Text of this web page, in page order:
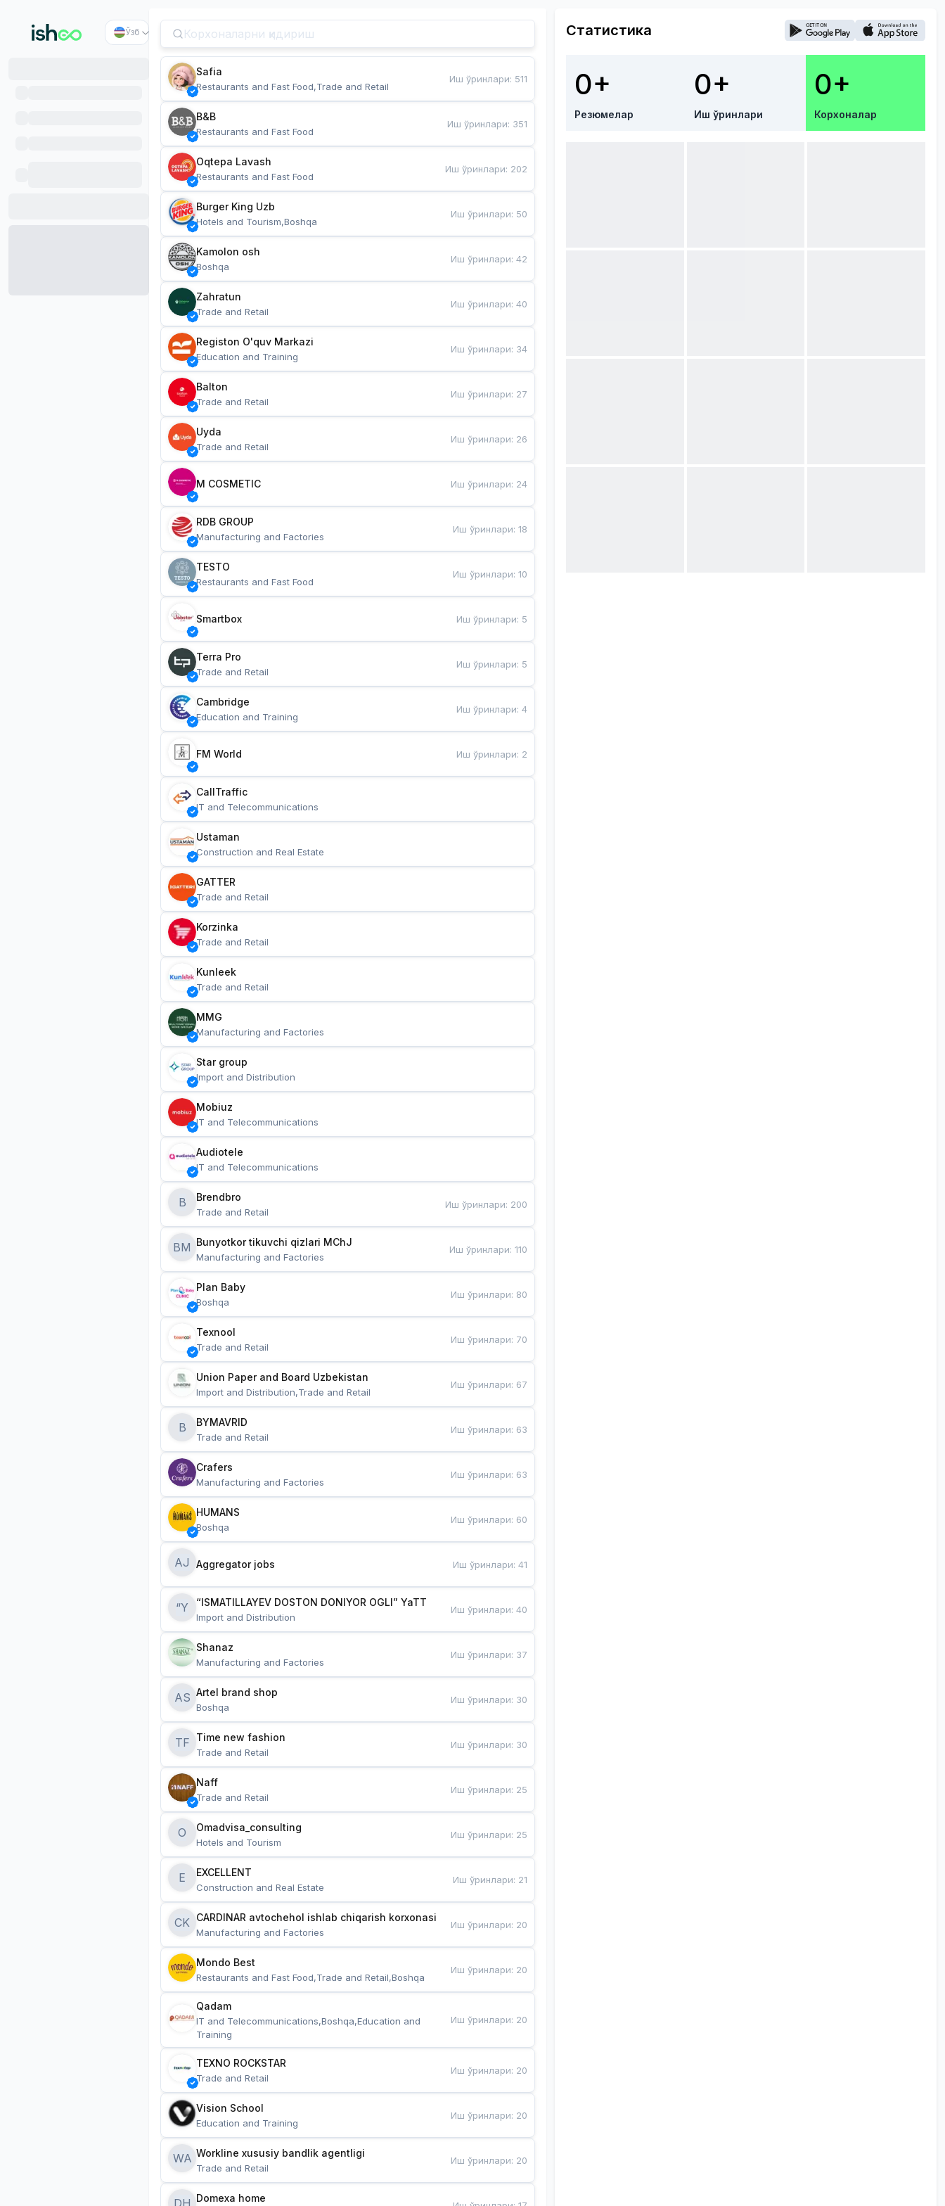
Ўзб
Safia
Restaurants and Fast Food,Trade and Retail
Иш ўринлари: 511
B&B
Restaurants and Fast Food
Иш ўринлари: 351
Oqtepa Lavash
Restaurants and Fast Food
Иш ўринлари: 202
Burger King Uzb
Hotels and Tourism,Boshqa
Иш ўринлари: 50
Kamolon osh
Boshqa
Иш ўринлари:42
Zahratun
Trade and Retail
Иш ўринлари:40
Registon O'quv Markazi
Education and Training
Иш ўринлари: 34
Balton
Trade and Retail
Иш ўринлари: 27
Uyda
Trade and Retail
Иш ўринлари: 26
M COSMETIC Иш ўринлари: 24
RDB GROUP
Manufacturing and Factories
Иш ўринлари:18
TESTO
Restaurants and Fast Food
Иш ўринлари:10
Smartbox Иш ўринлари: 5
Terra Pro
Trade and Retail
Иш ўринлари: 5
Cambridge
Education and Training
Иш ўринлари:4
FM World Иш ўринлари: 2
CallTraffic
IT and Telecommunications
Ustaman
Construction and Real Estate
GATTER
Trade and Retail
Korzinka
Trade and Retail
Kunleek
Trade and Retail
MMG
Manufacturing and Factories
Star group
Import and Distribution
Mobiuz
IT and Telecommunications
Audiotele
IT and Telecommunications
B Brendbro
Trade and Retail
Иш ўринлари: 200
BM
Manufacturing and Factories
Иш ўринлари:110
Plan Baby
Boshqa
Иш ўринлари: 80
Texnool
Trade and Retail
Иш ўринлари: 70
Union Paper and Board Uzbekistan
Import and Distribution,Trade and Retail
Иш ўринлари: 67
B BYMAVRID
Trade and Retail
Иш ўринлари: 63
Crafers
Manufacturing and Factories
Иш ўринлари: 63
HUMANS
Boshqa
Иш ўринлари: 60
AJ Aggregator jobs Иш ўринлари:41
“Y “ISMATILLAYEV DOSTON DONIYOR OGLI” YaTT
Import and Distribution
Иш ўринлари:40
Shanaz
Manufacturing and Factories
Иш ўринлари: 37
AS Artel brand shop
Boshqa
Иш ўринлари: 30
TF Time new fashion
Trade and Retail
Иш ўринлари: 30
Naff
Trade and Retail
Иш ўринлари: 25
O Omadvisa_consulting
Hotels and Tourism
Иш ўринлари: 25
E EXCELLENT
Construction and Real Estate
Иш ўринлари: 21
CK CARDINAR avtochehol ishlab chiqarish korxonasi
Manufacturing and Factories
Иш ўринлари: 20
Mondo Best
Restaurants and Fast Food,Trade and Retail,Boshqa
Иш ўринлари: 20
Qadam
IT and Telecommunications,Boshqa,Education and
Training
Иш ўринлари: 20
TEXNO ROCKSTAR
Trade and Retail
Иш ўринлари: 20
Vision School
Education and Training
Иш ўринлари: 20
WA Workline xususiy bandlik agentligi
Trade and Retail
Иш ўринлари: 20
DH Domexa home
Статистика
0+
Резюмелар
0+
Иш ўринлари
0+
Корхоналар